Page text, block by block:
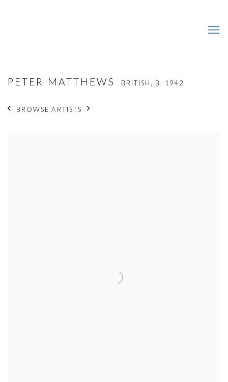
PETER MATTHEWS BRITISH, B. 1942
BROWSE ARTISTS